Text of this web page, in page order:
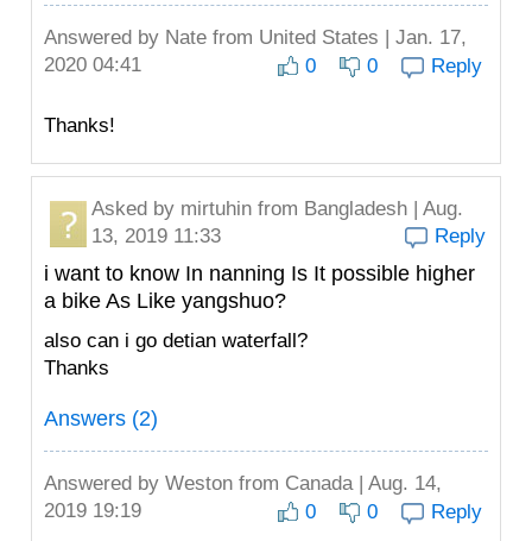
Answered by Nate from United States | Jan. 17,
2020 04:41
0 0 Reply
Thanks!
Asked by mirtuhin from Bangladesh | Aug.
13, 2019 11:33
Reply
i want to know In nanning Is It possible higher
a bike As Like yangshuo?
also can i go detian waterfall?
Thanks
Answers (2)
Answered by Weston from Canada | Aug. 14,
2019 19:19
0 0 Reply